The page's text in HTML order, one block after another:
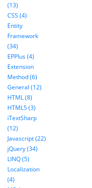
(13)
CSS (4)
Entity
Framework
(34)
EPPlus (4)
Extension
Method (6)
General (12)
HTML (8)
HTML5 (3)
iTextSharp
(12)
Javascript (22)
jQuery (34)
LINQ (5)
Localization
(4)